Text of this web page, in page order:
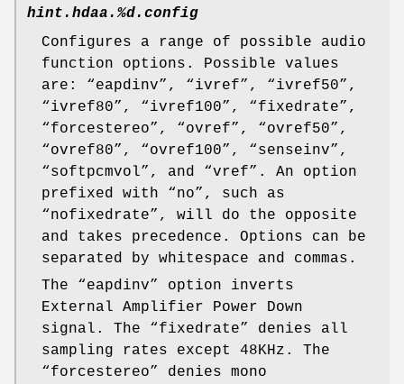
hint.hdaa.%d.config
Configures a range of possible audio
function options. Possible values
are: “eapdinv”, “ivref”, “ivref50”,
“ivref80”, “ivref100”, “fixedrate”,
“forcestereo”, “ovref”, “ovref50”,
“ovref80”, “ovref100”, “senseinv”,
“softpcmvol”, and “vref”. An option
prefixed with “no”, such as
“nofixedrate”, will do the opposite
and takes precedence. Options can be
separated by whitespace and commas.
The “eapdinv” option inverts
External Amplifier Power Down
signal. The “fixedrate” denies all
sampling rates except 48KHz. The
“forcestereo” denies mono